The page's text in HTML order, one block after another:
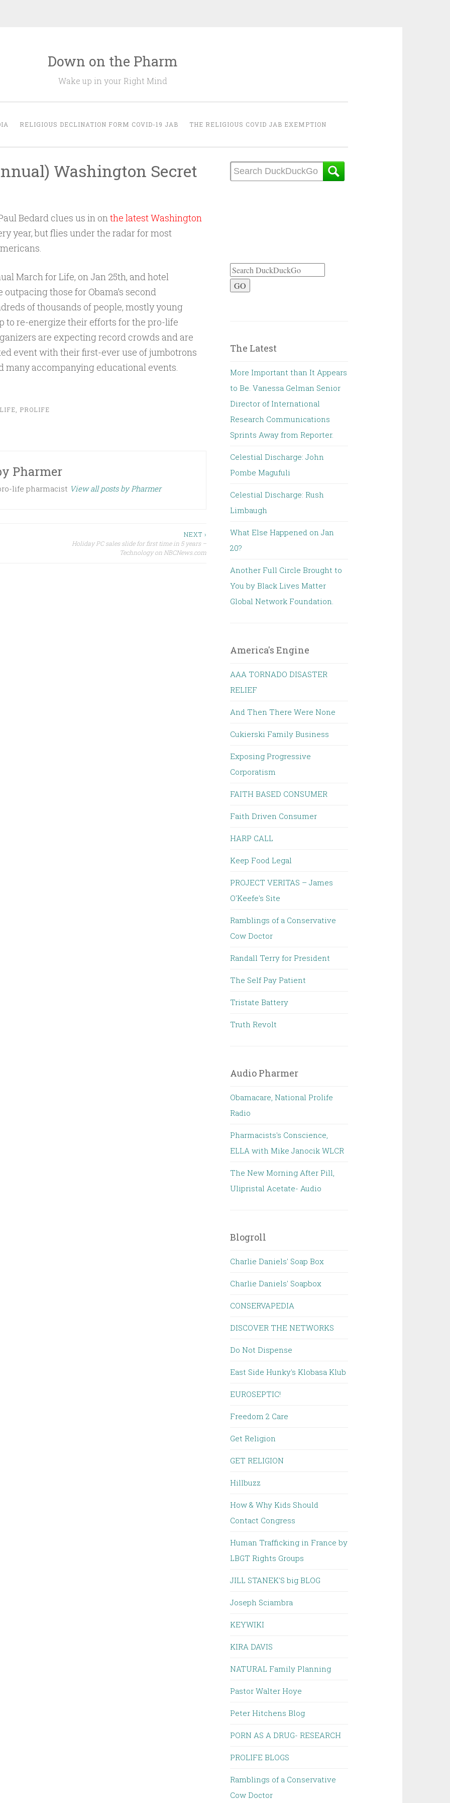
Down on the Pharm
Wake up in your Right Mind
RELIGIOUS DECLINATION FORM COVID-19 JAB THE RELIGIOUS COVID JAB EXEMPTION
Washington Secret
Bedard clues us in onthe latest Washington
year, but flies under the radar for most
March for Life, on Jan 25th, and hotel
those for Obama’s second
of thousands of people, mostly young
to re-energize their efforts for the pro-life
are expecting record crowds and are
event with their first-ever use of jumbotrons
many accompanying educational events.
PROLIFE
Pharmer
life pharmacist View all posts by Pharmer
NEXT ›
Holiday PC sales slide for first time in 5 years –
Technology on NBCNews.com
GO
The Latest
More Important than It Appears
to Be. Vanessa Gelman Senior
Director of International
Research Communications
Sprints Away from Reporter.
Celestial Discharge: John
Pombe Magufuli
Celestial Discharge: Rush
Limbaugh
What Else Happened on Jan
20?
Another Full Circle Brought to
You by Black Lives Matter
Global Network Foundation.
America's Engine
AAA TORNADO DISASTER
RELIEF
And Then There Were None
Cukierski Family Business
Exposing Progressive
Corporatism
FAITH BASED CONSUMER
Faith Driven Consumer
HARP CALL
Keep Food Legal
PROJECT VERITAS – James
O'Keefe's Site
Ramblings of a Conservative
Cow Doctor
Randall Terry for President
The Self Pay Patient
Tristate Battery
Truth Revolt
Audio Pharmer
Obamacare, National Prolife
Radio
Pharmacists's Conscience,
ELLA with Mike Janocik WLCR
The New Morning After Pill,
Ulipristal Acetate- Audio
Blogroll
Charlie Daniels' Soap Box
Charlie Daniels' Soapbox
CONSERVAPEDIA
DISCOVER THE NETWORKS
Do Not Dispense
East Side Hunky's Klobasa Klub
EUROSEPTIC!
Freedom 2 Care
Get Religion
GET RELIGION
Hillbuzz
How & Why Kids Should
Contact Congress
Human Trafficking in France by
LBGT Rights Groups
JILL STANEK'S big BLOG
Joseph Sciambra
KEYWIKI
KIRA DAVIS
NATURAL Family Planning
Pastor Walter Hoye
Peter Hitchens Blog
PORN AS A DRUG- RESEARCH
PROLIFE BLOGS
Ramblings of a Conservative
Cow Doctor